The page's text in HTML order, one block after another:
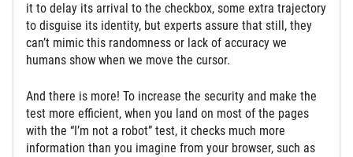
it to delay its arrival to the checkbox, some extra trajectory
to disguise its identity, but experts assure that still, they
can’t mimic this randomness or lack of accuracy we
humans show when we move the cursor.
And there is more! To increase the security and make the
test more efficient, when you land on most of the pages
with the “I’m not a robot” test, it checks much more
information than you imagine from your browser, such as